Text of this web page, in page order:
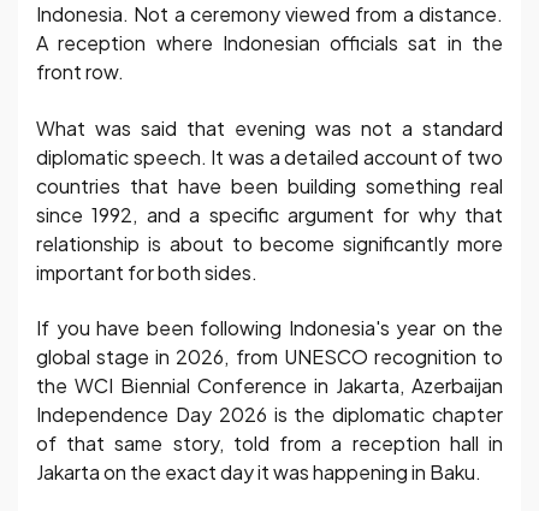
Indonesia. Not a ceremony viewed from a distance.
A reception where Indonesian officials sat in the
front row.
What was said that evening was not a standard
diplomatic speech. It was a detailed account of two
countries that have been building something real
since 1992, and a specific argument for why that
relationship is about to become significantly more
important for both sides.
If you have been following Indonesia's year on the
global stage in 2026, from UNESCO recognition to
the WCI Biennial Conference in Jakarta, Azerbaijan
Independence Day 2026 is the diplomatic chapter
of that same story, told from a reception hall in
Jakarta on the exact day it was happening in Baku.